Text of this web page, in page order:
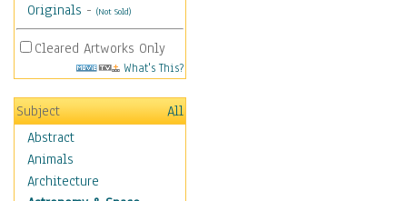
Originals - (Not Sold)
Cleared Artworks Only
What's This?
Subject
All
Abstract
Animals
Architecture